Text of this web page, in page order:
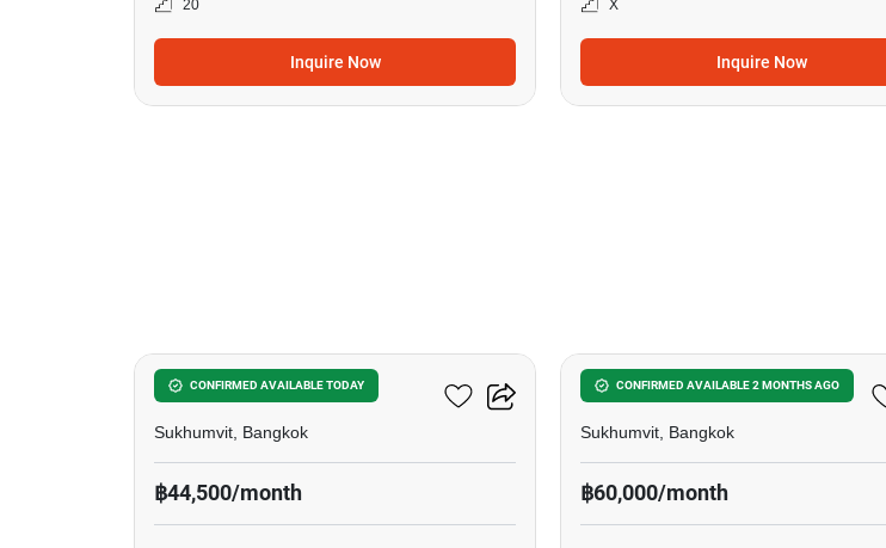
20
Inquire Now
X
Inquire Now
CONFIRMED AVAILABLE TODAY
Siamese Exclusive 42
Sukhumvit, Bangkok
฿44,500/month
CONFIRMED AVAILABLE 2 MONTHS AGO
Siamese Exclusive 42
Sukhumvit, Bangkok
฿60,000/month